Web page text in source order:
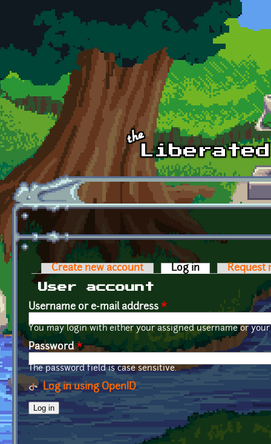
Skip to main content
Primary tabs
Create new account Log in (active tab)
Request
User account
Username or e-mail address *
You may login with either your assigned username or
Password*
The password field is case sensitive.
Log in using OpenID